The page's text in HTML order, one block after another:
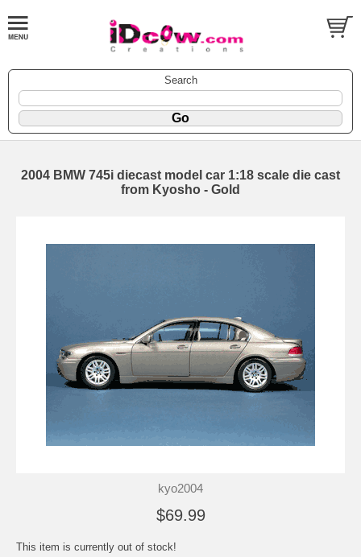
Search
2004 BMW 745i diecast model car 1:18 scale die cast
from Kyosho - Gold
kyo2004
$69.99
This item is currently out of stock!